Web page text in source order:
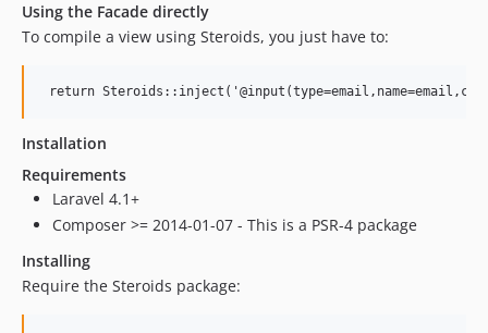
Using the Facade directly
To compile a view using Steroids, you just have to:
Installation
Requirements
Laravel 4.1+
Composer >= 2014-01-07 - This is a PSR-4 package
Installing
Require the Steroids package: